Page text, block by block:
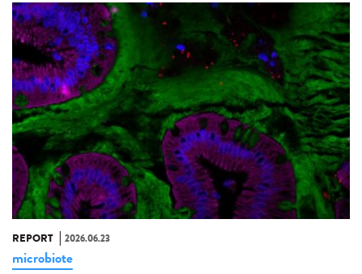
REPORT 2026.06.23
microbiote